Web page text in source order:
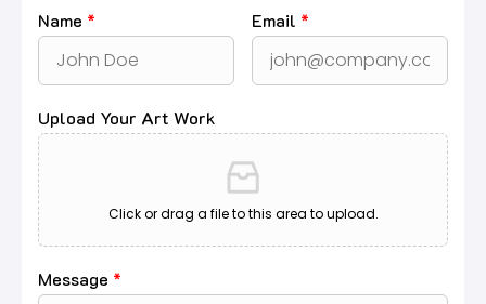
Name * Email *
Upload Your Art Work
Click or drag a file to this area to upload.
Message *